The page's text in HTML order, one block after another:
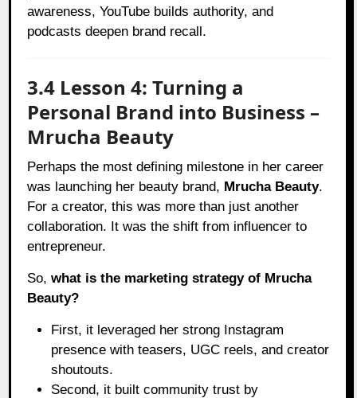
awareness, YouTube builds authority, and
podcasts deepen brand recall.
3.4 Lesson 4: Turning a
Personal Brand into Business –
Mrucha Beauty
Perhaps the most defining milestone in her career
was launching her beauty brand, Mrucha Beauty.
For a creator, this was more than just another
collaboration. It was the shift from influencer to
entrepreneur.
So,what is the marketing strategy of Mrucha
Beauty?
First, it leveraged her strong Instagram
presence with teasers, UGC reels, and creator
shoutouts.
Second, it built community trust by